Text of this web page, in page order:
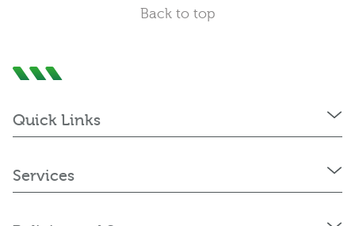
Back to top
Quick Links
Services